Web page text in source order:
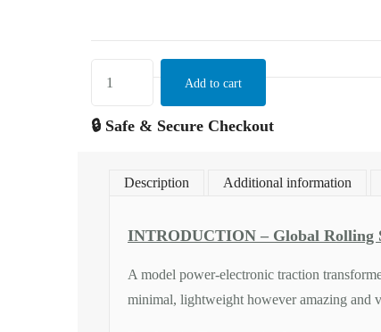
Add to cart
🔒 Safe & Secure Checkout
Description Additional information
INTRODUCTION – Global Rolling
A model power-electronic traction
minimal, lightweight however amazing and